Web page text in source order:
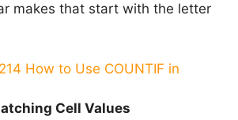
makes that start with the letter
Cell Values